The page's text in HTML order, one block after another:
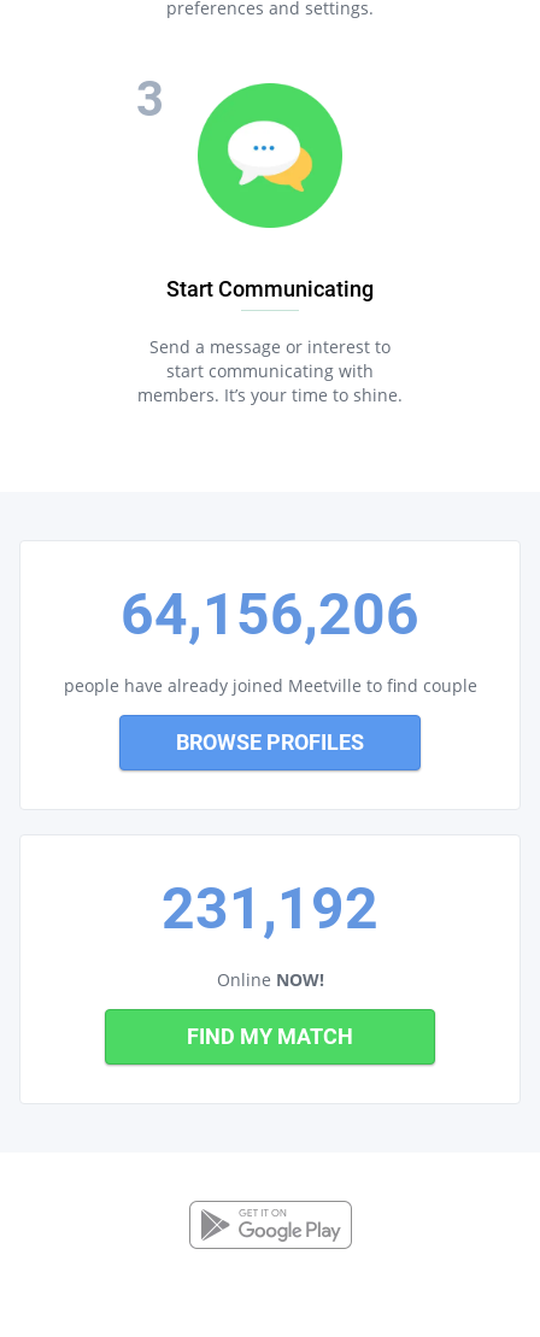
preferences and settings.
Start Communicating
Send a message or interest to
start communicating with
members. It’s your time to shine.
64,156,206
people have already joined Meetville to find couple
BROWSE PROFILES
231,192
Online NOW!
FIND MY MATCH